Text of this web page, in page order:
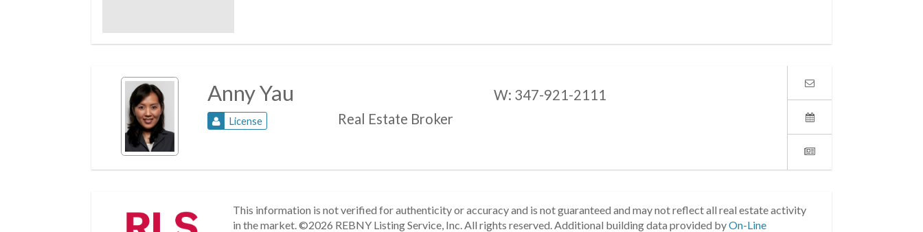
Anny Yau
License Real Estate Broker
W: 347-921-2111
This information is not verified for authenticity or accuracy and is not guaranteed and may not reflect all real estate activity
in the market.©2026 REBNY Listing Service, Inc. All rights reserved.Additional building data provided byOn-Line